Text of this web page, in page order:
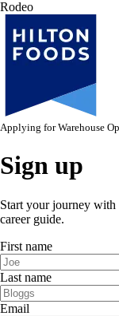
Rodeo
Applying for Warehouse
Sign up
Start your journey with
career guide.
First name
Last name
Email